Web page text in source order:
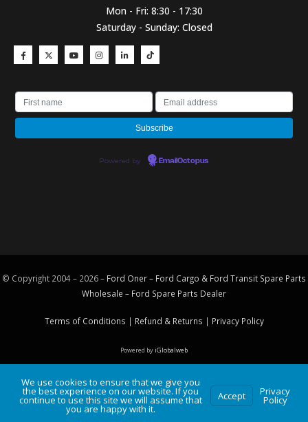
Mon - Fri: 8:30 - 17:30
Saturday - Sunday: Closed
Powered by EmailOctopus
© Copyright 2004 – 2026 – Ford Oner – Ford Cargo & Ford Transit Spare Parts
Wholesale – Ford Spare Parts Dealer
Terms of Conditions | Refund & Returns | Privacy Policy
Powered byiGlobalweb
We use cookies to ensure that we give you
the best experience on our website. If you
continue to use this site we will assume that
you are happy with it.
Accept Privacy
Policy